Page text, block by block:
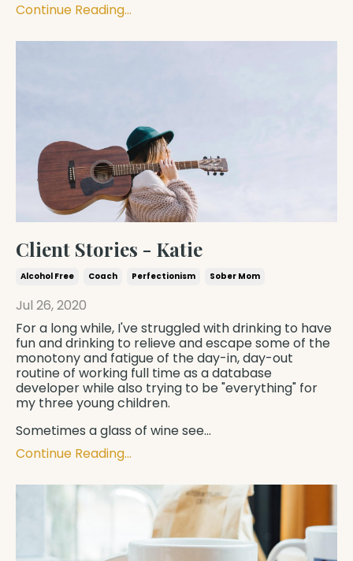
Continue Reading...
Client Stories - Katie
Alcohol Free Coach Perfectionism Sober Mom
Jul 26, 2020
For a long while, I've struggled with drinking to have
fun and drinking to relieve and escape some of the
monotony and fatigue of the day-in, day-out
routine of working full time as a database
developer while also trying to be "everything" for
my three young children.
Sometimes a glass of wine see...
Continue Reading...